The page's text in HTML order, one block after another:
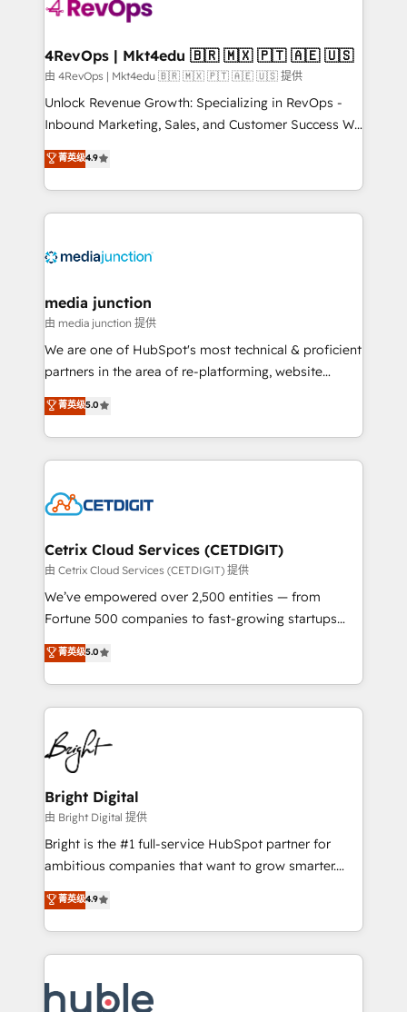
explore whether S2 is the partner you’ve been
looking for...and get your next big initiative moving!
4RevOps | Mkt4edu 🇧🇷 🇲🇽 🇵🇹 🇦🇪 🇺🇸
由 4RevOps | Mkt4edu 🇧🇷 🇲🇽 🇵🇹 🇦🇪 🇺🇸 提供
Unlock Revenue Growth: Specializing in RevOps -
Inbound Marketing, Sales, and Customer Success We
specialize in driving revenue growth for companies
across industries through tailored marketing, sales,
and customer success strategies, utilizing RevOps
methodologies. As Latin America's largest HubSpot
offer unparalleled insights. Operating in five
Mexico, USA, and Portugal—we've executed over a
hundred successful operations. Our approach,
rooted in RevOps principles, integrates analysis,
training, planning, and qualification. Leveraging
inbound marketing tactics, we focus on
understanding, nurturing, and converting leads.
competitive market.
菁英级4.9
media junction
由 media junction 提供
We are one of HubSpot's most technical & proficient
partners in the area of re-platforming, website
design & development. We specialize in multi-hub
implementations for mid-market & enterprise
companies. We are woman-owned, powered by
coffee, and we ❤️ dogs. We produce award-winning
Impact Award 🏆2022 Technical Expertise Impact
Award 🏆2020 Elite Solutions Partner 🏆2019
Integrations HubSpot Impact Award 🏆2019
Marketing Enablement HubSpot Impact Award 🏆
2018 Website Design HubSpot Impact Award 🏆2017
Growth-Driven Design Agency of the Year 🏆2016
Sales Enablement HubSpot Impact Award 🏆2015
HubSpot COS Performance Award 🏆2014 HubSpot
COS Design Award 🏆2013 HubSpot Marketplace
Partner 📆Founded in 1997
菁英级5.0
Cetrix Cloud Services (CETDIGIT)
由 Cetrix Cloud Services (CETDIGIT) 提供
We’ve empowered over 2,500 entities — from
Fortune 500 companies to fast-growing startups
and nonprofits — to streamline operations, scale
revenue, and unlock the full potential of HubSpot.
With deep technical and industry expertise, we fuse
automation, integration, and AI innovation to deliver
lasting impact. We specialize in: • Turnkey and end-
to-end HubSpot implementations • Onboarding for
Sales, Service, Marketing & Content Hubs • AI voice
and chat agents, predictive automation, and smart
workflows • Salesforce + HubSpot integration •
Website design and CMS development • ERP
integration: SAP, NetSuite, Microsoft Dynamics, … •
platform • Client/member portals built on HubSpot •
CaterSuite for the catering industry • Custom and
WooCommerce, BuilderTrend, and more Experience
菁英级5.0
Bright Digital
由 Bright Digital 提供
Bright is the #1 full-service HubSpot partner for
ambitious companies that want to grow smarter.
From HubSpot onboarding, to training, from
developing a new website to lead generation and
digital marketing; we do it all (and with great
results)! In short, our services include: - HubSpot
HubSpot development: websites, custom modules,
菁英级4.9